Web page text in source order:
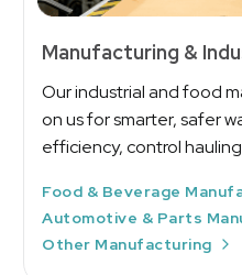
Manufacturing &
Our industrial and food
on us for smarter, safer
efficiency, control
Food & Beverage
Automotive & Parts
Other Manufacturing